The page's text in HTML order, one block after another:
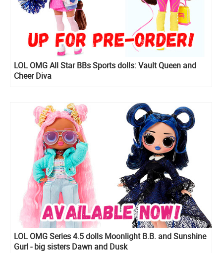
LOL OMG All Star BBs Sports dolls: Vault Queen and
Cheer Diva
LOL OMG Series 4.5 dolls Moonlight B.B. and Sunshine
Gurl - big sisters Dawn and Dusk